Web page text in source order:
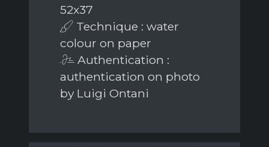
52x37
Technique : water
colour on paper
Authentication :
authentication on photo
by Luigi Ontani